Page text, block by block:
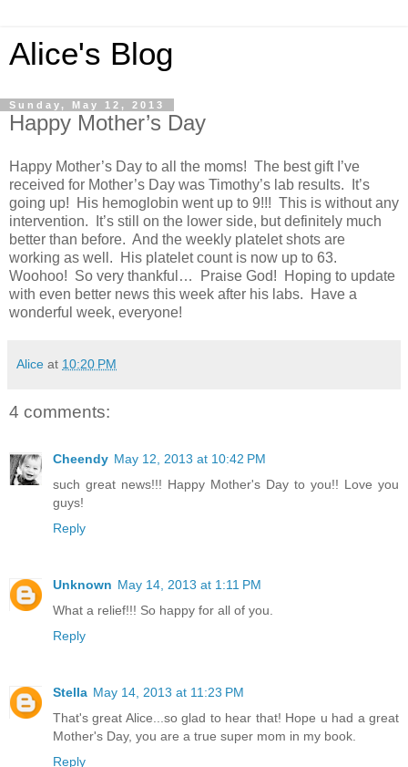
Alice's Blog
Sunday, May 12, 2013
Happy Mother’s Day
Happy Mother’s Day to all the moms! The best gift I’ve
received for Mother’s Day was Timothy’s lab results. It’s
going up! His hemoglobin went up to 9!!! This is without any
intervention. It’s still on the lower side, but definitely much
better than before. And the weekly platelet shots are
working as well. His platelet count is now up to 63.
Woohoo! So very thankful… Praise God! Hoping to update
with even better news this week after his labs. Have a
wonderful week, everyone!
Alice at 10:20 PM
4 comments:
Cheendy May 12, 2013 at 10:42 PM
such great news!!! Happy Mother's Day to you!! Love you
guys!
Reply
Unknown May 14, 2013 at 1:11 PM
What a relief!!! So happy for all of you.
Reply
Stella May 14, 2013 at 11:23 PM
That's great Alice...so glad to hear that! Hope u had a great
Mother's Day, you are a true super mom in my book.
Reply